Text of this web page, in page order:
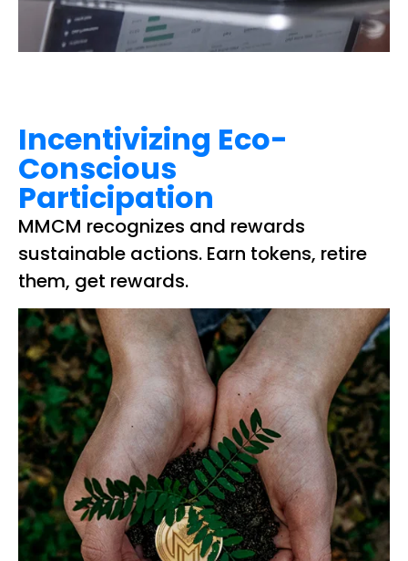
Incentivizing Eco-
Conscious
Participation
MMCM recognizes and rewards
sustainable actions. Earn tokens, retire
them, get rewards.